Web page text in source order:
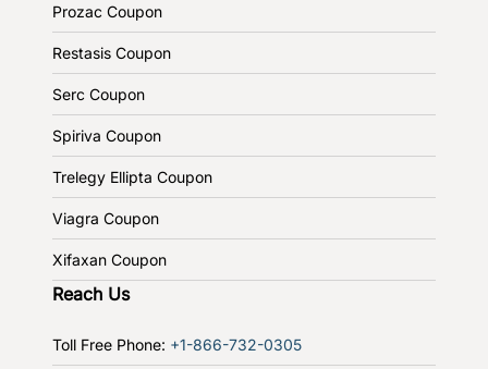
Prozac Coupon
Restasis Coupon
Serc Coupon
Spiriva Coupon
Trelegy Ellipta Coupon
Viagra Coupon
Xifaxan Coupon
Reach Us
Toll Free Phone: +1-866-732-0305